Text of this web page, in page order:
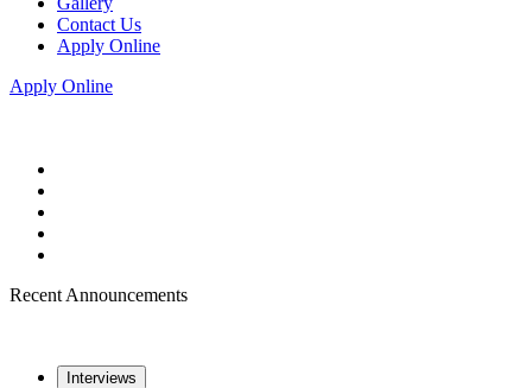
Contact Us
Apply Online
Apply Online
Recent Announcements
Interviews